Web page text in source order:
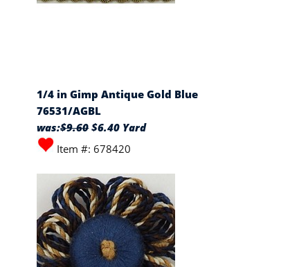
1/4 in Gimp Antique Gold Blue
76531/AGBL
was:$9.60$6.40 Yard
Item #: 678420